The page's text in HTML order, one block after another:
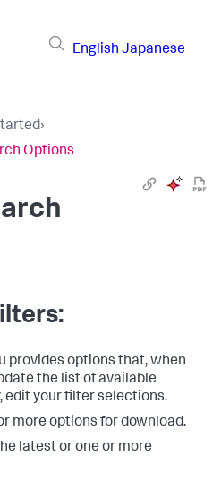
English Japanese
›
Options
provides options that, when
the list of available
edit your filter selections.
more options for download.
latest or one or more